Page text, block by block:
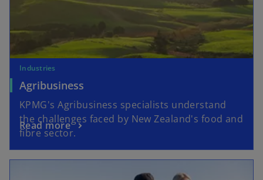
Industries
Agribusiness
KPMG's Agribusiness specialists understand
the challenges faced by New Zealand's food and
fibre sector.
Read more